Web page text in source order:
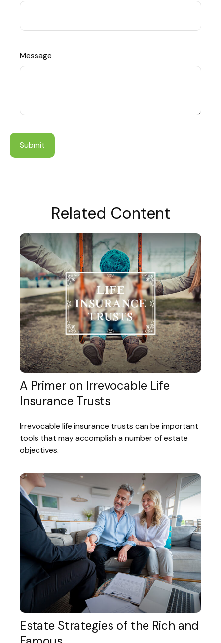
Message
Related Content
A Primer on Irrevocable Life
Insurance Trusts
Irrevocable life insurance trusts can be important
tools that may accomplish a number of estate
objectives.
Estate Strategies of the Rich and